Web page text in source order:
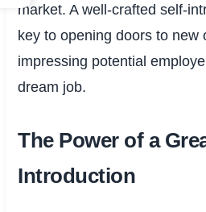
market. A well-crafted self-
key to opening doors to new
impressing potential
dream job.
The Power of a
Introduction